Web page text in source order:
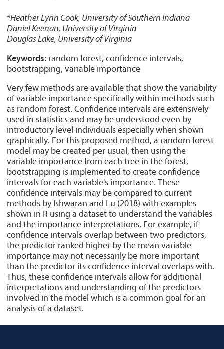
*Heather Lynn Cook, University of Southern Indiana
Daniel Keenan, University of Virginia
Douglas Lake, University of Virginia
Keywords:random forest, confidence intervals,
bootstrapping, variable importance
Very few methods are available that show the variability
of variable importance specifically within methods such
as random forest. Confidence intervals are extensively
used in statistics and may be understood even by
introductory level individuals especially when shown
graphically. For this proposed method, a random forest
model may be created per usual, then using the
variable importance from each tree in the forest,
bootstrapping is implemented to create confidence
intervals for each variable's importance. These
confidence intervals may be compared to current
methods by Ishwaran and Lu (2018) with examples
shown in R using a dataset to understand the variables
and the importance interpretations. For example, if
confidence intervals overlap between two predictors,
the predictor ranked higher by the mean variable
importance may not necessarily be more important
than the predictor its confidence interval overlaps with.
Thus, these confidence intervals allow for additional
interpretations and understanding of the predictors
involved in the model which is a common goal for an
analysis of a dataset.